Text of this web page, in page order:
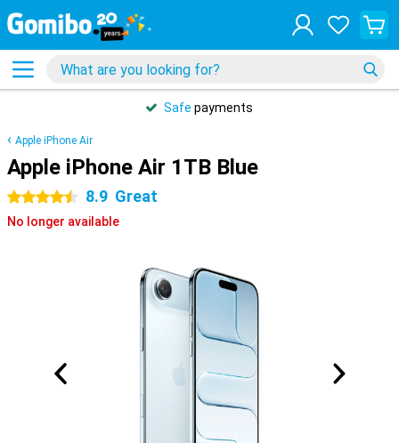
Safe payments
Apple iPhone Air
Apple iPhone Air 1TB Blue
4.5 stars 8.9 Great
No longer available